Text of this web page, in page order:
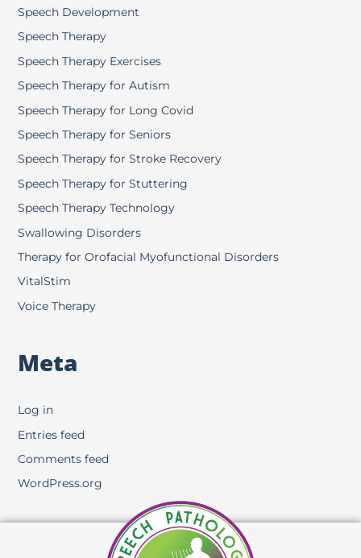
Speech Development
Speech Therapy
Speech Therapy Exercises
Speech Therapy for Autism
Speech Therapy for Long Covid
Speech Therapy for Seniors
Speech Therapy for Stroke Recovery
Speech Therapy for Stuttering
Speech Therapy Technology
Swallowing Disorders
Therapy for Orofacial Myofunctional Disorders
VitalStim
Voice Therapy
Meta
Log in
Entries feed
Comments feed
WordPress.org